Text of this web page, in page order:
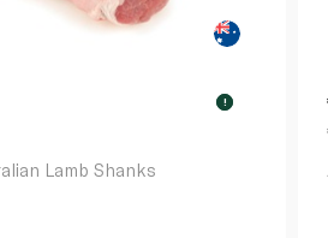
!
Lamb Shanks